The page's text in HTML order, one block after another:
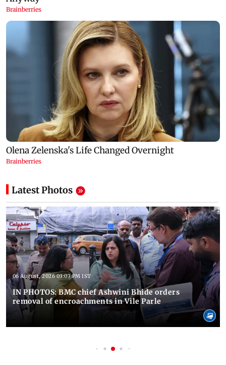
Latest Photos
06 August, 2026 03:07 PM IST
IN PHOTOS: BMC chief Ashwini Bhide orders
removal of encroachments in Vile Parle